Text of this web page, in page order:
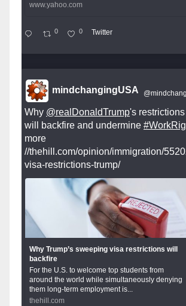
www.yahoo.com
0 0 Twitter
mindchangingUSA
Why @realDonaldTrump's
will backfire and undermine
more
//thehill.com/opinion/immigration/
visa-restrictions-trump/
Why Trump’s sweeping visa restrictions will
backfire
For the U.S. to welcome top students from
around the world while simultaneously denying
them long-term employment is...
thehill.com